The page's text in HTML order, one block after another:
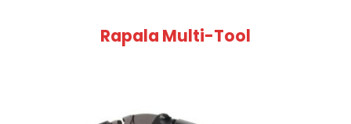
Rapala Multi-Tool